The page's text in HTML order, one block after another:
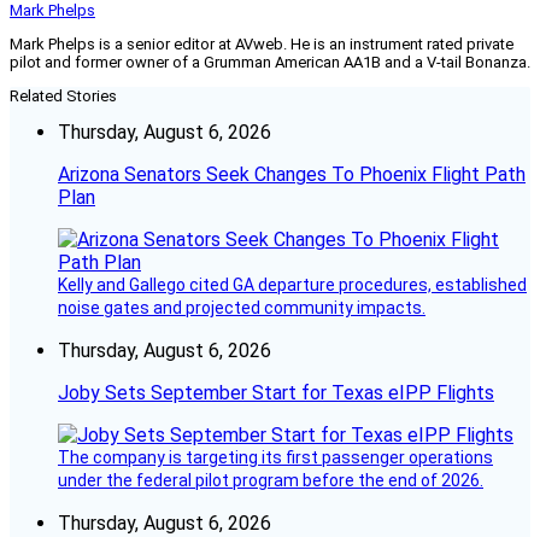
Mark Phelps
Mark Phelps is a senior editor at AVweb. He is an instrument rated private
pilot and former owner of a Grumman American AA1B and a V-tail Bonanza.
Related Stories
Thursday, August 6, 2026
Arizona Senators Seek Changes To Phoenix Flight Path
Plan
Kelly and Gallego cited GA departure procedures, established
noise gates and projected community impacts.
Thursday, August 6, 2026
Joby Sets September Start for Texas eIPP Flights
The company is targeting its first passenger operations
under the federal pilot program before the end of 2026.
Thursday, August 6, 2026